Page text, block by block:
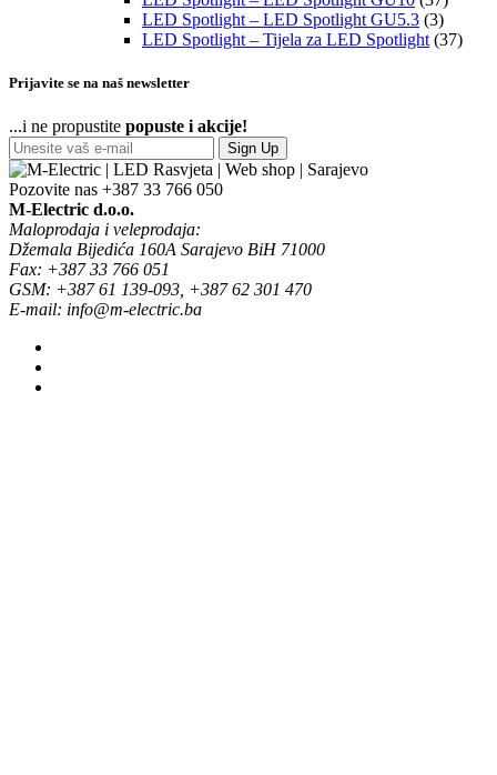
LED Spotlight – LED Spotlight GU5.3 (3)
LED Spotlight – Tijela za LED Spotlight (37)
Prijavite se na naš newsletter
...i ne propustite popuste i akcije!
Sign Up
Pozovite nas +387 33 766 050
M-Electric d.o.o.
Maloprodaja i veleprodaja:
Džemala Bijedića 160A Sarajevo BiH 71000
Fax: +387 33 766 051
GSM: +387 61 139-093, +387 62 301 470
E-mail: info@m-electric.ba